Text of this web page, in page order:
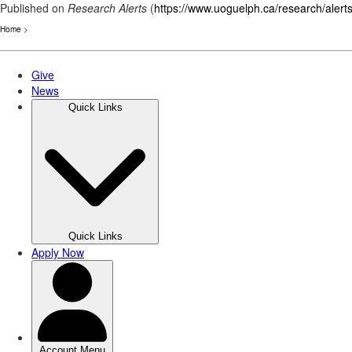
Published on Research Alerts (https://www.uoguelph.ca/research/alerts
Home >
Skip
main